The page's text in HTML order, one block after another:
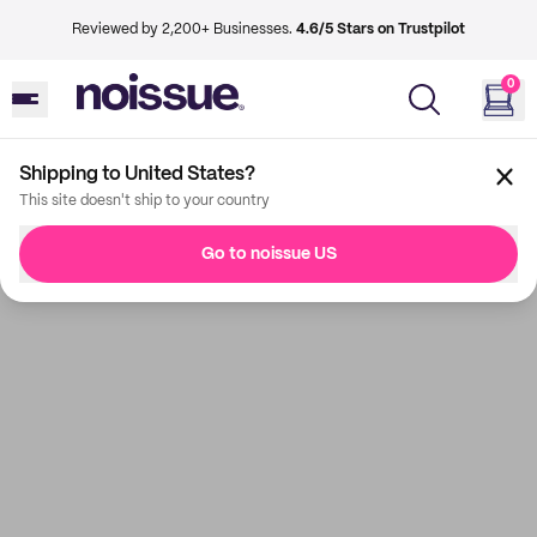
Reviewed by 2,200+ Businesses. 4.6/5 Stars on Trustpilot
0
Shipping to United States?
This site doesn't ship to your country
Go to noissue US